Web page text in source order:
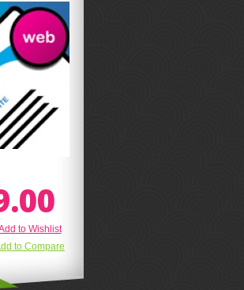
to Wishlist
to Compare